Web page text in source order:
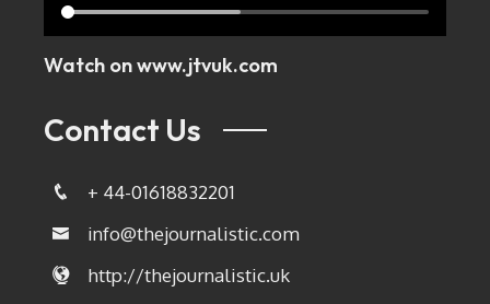
Watch onwww.jtvuk.com
Contact Us
+ 44-01618832201
info@thejournalistic.com
http://thejournalistic.uk